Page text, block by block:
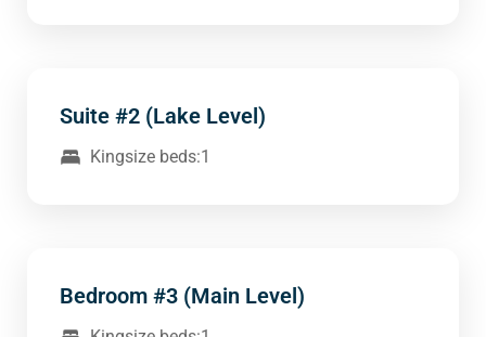
Suite #2 (Lake Level)
Kingsize beds:1
Bedroom #3 (Main Level)